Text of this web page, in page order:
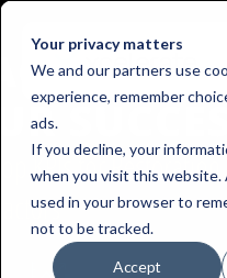
Your privacy matters
We and our partners use
experience, remember
ads.
If you decline, your
when you visit this website.
used in your browser to
not to be tracked.
Accept